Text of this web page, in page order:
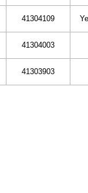
41304109
41304003
41303903